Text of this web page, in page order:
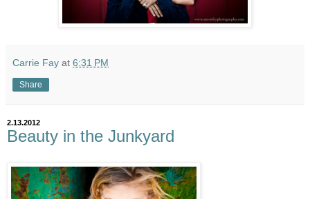
Carrie Fay at 6:31 PM
Share
2.13.2012
Beauty in the Junkyard